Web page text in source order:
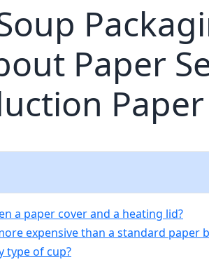
Paper
a paper cover and a heating lid?
expensive than a standard paper
type of cup?